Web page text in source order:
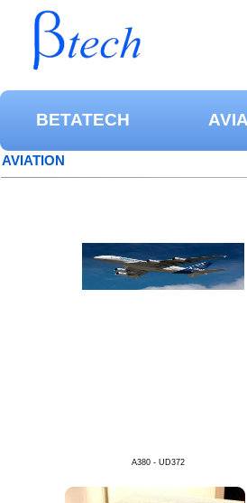
AVIATION
A380 - UD372
BETATECH